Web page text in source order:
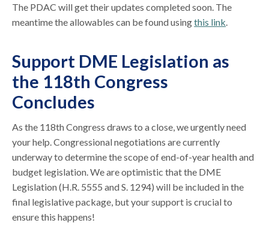
The PDAC will get their updates completed soon. The
meantime the allowables can be found usingthis link.
Support DME Legislation as
the 118th Congress
Concludes
As the 118th Congress draws to a close, we urgently need
your help. Congressional negotiations are currently
underway to determine the scope of end-of-year health and
budget legislation. We are optimistic that the DME
Legislation (H.R. 5555 and S. 1294) will be included in the
final legislative package, but your support is crucial to
ensure this happens!